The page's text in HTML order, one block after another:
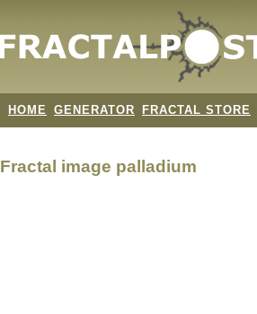
HOME GENERATOR FRACTAL STORE
Fractal image palladium